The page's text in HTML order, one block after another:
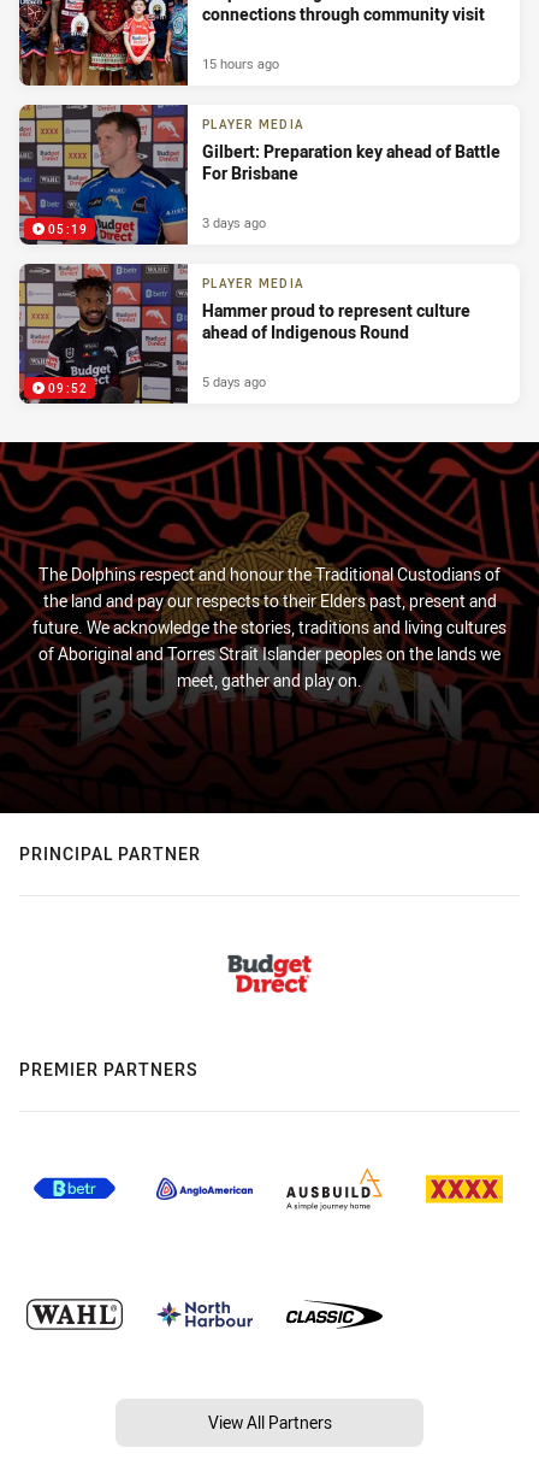
connections through community visit
15 hours ago
05:19
PLAYER MEDIA
Gilbert: Preparation key ahead of Battle
For Brisbane
3 days ago
09:52
PLAYER MEDIA
Hammer proud to represent culture
ahead of Indigenous Round
5 days ago
The Dolphins respect and honour the Traditional Custodians of
the land and pay our respects to their Elders past, present and
future. We acknowledge the stories, traditions and living cultures
of Aboriginal and Torres Strait Islander peoples on the lands we
meet, gather and play on.
PRINCIPAL PARTNER
PREMIER PARTNERS
View All Partners